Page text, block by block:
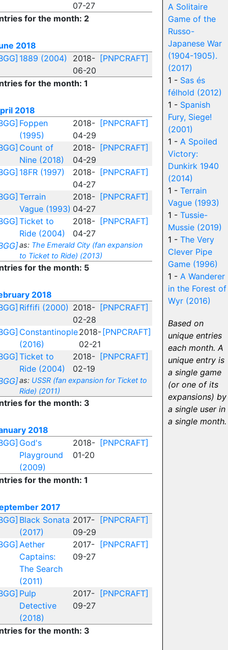
07-27
for the month: 2
2018
1889 (2004)
2018-
06-20
[PNPCRAFT]
for the month: 1
2018
Foppen
(1995)
2018-
04-29
[PNPCRAFT]
Count of
Nine (2018)
2018-
04-29
[PNPCRAFT]
18FR (1997)
2018-
04-27
[PNPCRAFT]
Terrain
Vague (1993)
2018-
04-27
[PNPCRAFT]
Ticket to
Ride (2004)
2018-
04-27
[PNPCRAFT]
as: The Emerald City (fan expansion
to Ticket to Ride) (2013)
for the month: 5
2018
Riffifi (2000) 2018-
02-28
[PNPCRAFT]
Constantinople
(2016)
2018-
02-21
[PNPCRAFT]
Ticket to
Ride (2004)
2018-
02-19
[PNPCRAFT]
as: USSR (fan expansion for Ticket to
Ride) (2011)
for the month: 3
2018
God's
Playground
(2009)
2018-
01-20
[PNPCRAFT]
for the month: 1
2017
Black Sonata
(2017)
2017-
09-29
[PNPCRAFT]
Aether
Captains:
The Search
(2011)
2017-
09-27
[PNPCRAFT]
Pulp
Detective
(2018)
2017-
09-27
[PNPCRAFT]
for the month: 3
A Solitaire
Game of the
Russo-
Japanese War
(1904-1905).
(2017)
1 - Sas és
félhold (2012)
1 - Spanish
Fury, Siege!
(2001)
1 - A Spoiled
Victory:
Dunkirk 1940
(2014)
1 - Terrain
Vague (1993)
1 - Tussie-
Mussie (2019)
1 - The Very
Clever Pipe
Game (1996)
1 - A Wanderer
in the Forest of
Wyr (2016)
Based on
unique entries
each month. A
unique entry is
a single game
(or one of its
expansions) by
a single user in
a single month.